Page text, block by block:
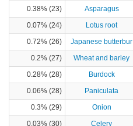
0.38% (23)
Asparagus
0.07% (24)
Lotus root
0.72% (26)
Japanese butterbur
0.2% (27)
Wheat and barley
0.28% (28)
Burdock
0.06% (28)
Paniculata
0.3% (29)
Onion
0.03% (30)
Celery